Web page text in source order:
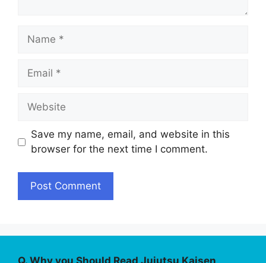
Name
Email
Website
Save my name, email, and website in this
browser for the next time I comment.
Q. Why you Should Read Jujutsu Kaisen